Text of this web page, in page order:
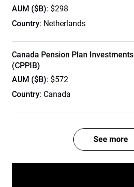
AUM ($B): $298
Country: Netherlands
Canada Pension Plan Investments
(CPPIB)
AUM ($B): $572
Country: Canada
See more